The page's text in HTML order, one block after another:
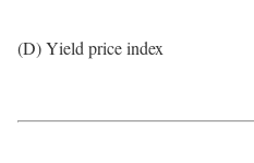
(D) Yield price index